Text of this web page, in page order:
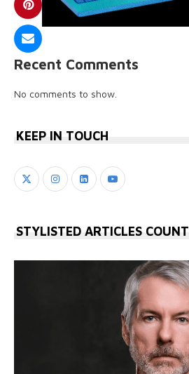
Recent Comments
No comments to show.
KEEP IN TOUCH
STYLISTED ARTICLES COUNT